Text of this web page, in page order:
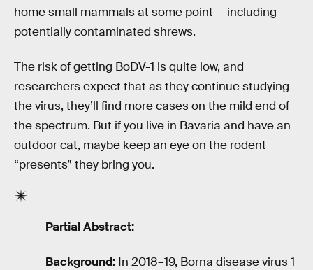
home small mammals at some point — including
potentially contaminated shrews.
The risk of getting BoDV-1 is quite low, and
researchers expect that as they continue studying
the virus, they’ll find more cases on the mild end of
the spectrum. But if you live in Bavaria and have an
outdoor cat, maybe keep an eye on the rodent
“presents” they bring you.
Partial Abstract:
Background: In 2018–19, Borna disease virus 1